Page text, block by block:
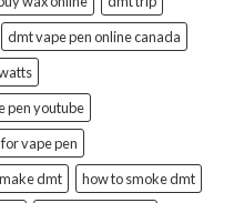
dmt vape pen online canada
pen youtube
vape pen
dmt
how to smoke dmt